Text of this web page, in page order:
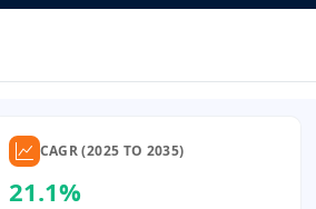
CAGR (2025 TO 2035)
21.1%